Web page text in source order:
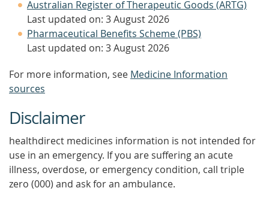
Australian Register of Therapeutic Goods (ARTG)
Last updated on: 3 August 2026
Pharmaceutical Benefits Scheme (PBS)
Last updated on: 3 August 2026
For more information, see Medicine Information
sources
Disclaimer
healthdirect medicines information is not intended for
use in an emergency. If you are suffering an acute
illness, overdose, or emergency condition, call triple
zero (000) and ask for an ambulance.